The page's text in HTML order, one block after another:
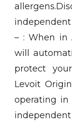
– : When in
will
protect
Levoit
operating in